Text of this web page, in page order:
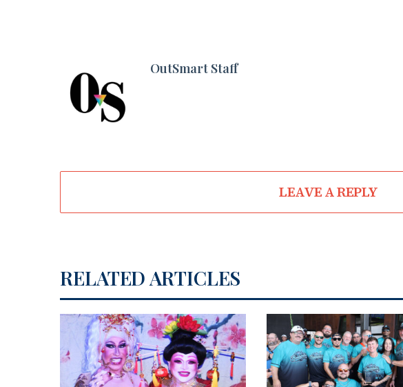
OutSmart Staff
LEAVE A REPLY
RELATED ARTICLES